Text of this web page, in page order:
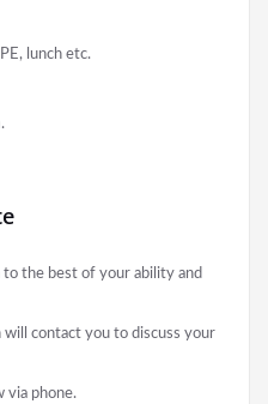
lunch etc.
the best of your ability and
will contact you to discuss your
via phone.